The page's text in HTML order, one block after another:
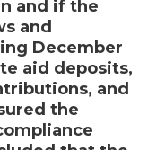
and if the
and
December
aid deposits,
and
the